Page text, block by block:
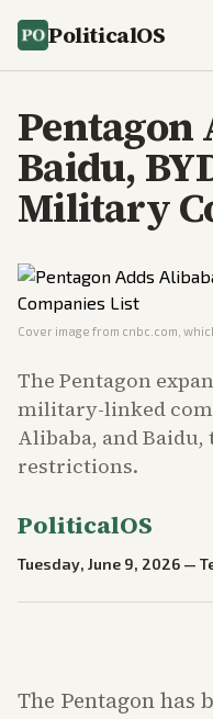
PoliticalOS
Pentagon
Baidu,
Military
Cover image from cnbc.com ,
The Pentagon
military-linked
Alibaba, and
restrictions.
PoliticalOS
Tuesday, June 9, 2026 —
The Pentagon